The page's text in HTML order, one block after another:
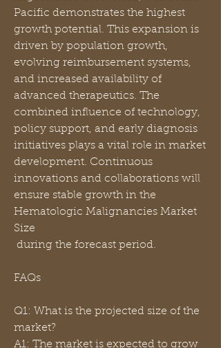
Pacific demonstrates the highest
growth potential. This expansion is
driven by population growth,
evolving reimbursement systems,
and increased availability of
advanced therapeutics. The
combined influence of technology,
policy support, and early diagnosis
initiatives plays a vital role in market
development. Continuous
innovations and collaborations will
ensure stable growth in the
Hematologic Malignancies Market
Size
during the forecast period.
FAQs
Q1: What is the projected size of the
market?
A1: The market is expected to grow